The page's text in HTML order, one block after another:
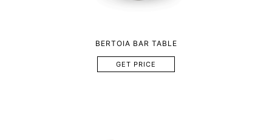
BERTOIA BAR TABLE
GET PRICE